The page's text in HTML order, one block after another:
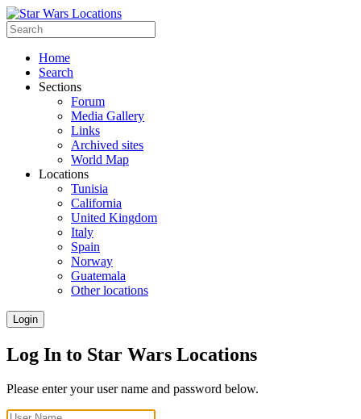
Home
Search
Sections
Forum
Media Gallery
Links
Archived sites
World Map
Locations
Tunisia
California
United Kingdom
Italy
Spain
Norway
Guatemala
Other locations
Login
Log In to Star Wars Locations
Please enter your user name and password below.